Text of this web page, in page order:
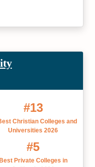
#13
Christian Colleges and
Universities 2026
#5
Best Private Colleges in